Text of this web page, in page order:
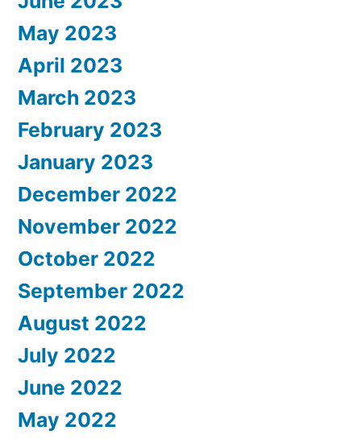
May 2023
April 2023
March 2023
February 2023
January 2023
December 2022
November 2022
October 2022
September 2022
August 2022
July 2022
June 2022
May 2022